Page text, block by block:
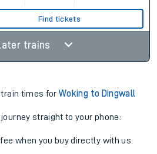
Find tickets
trains
train times forWoking to Dingwall
straight to your phone:
when you buy directly with us.